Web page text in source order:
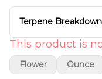
a mild mental boost
mind and body,
Terpene
This product is
Flower Ounce